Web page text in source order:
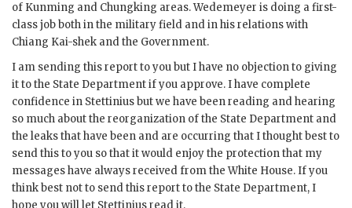
of Kunming and Chungking areas. Wedemeyer is doing a first-
class job both in the military field and in his relations with
Chiang Kai-shek and the Government.
I am sending this report to you but I have no objection to giving
it to the State Department if you approve. I have complete
confidence in Stettinius but we have been reading and hearing
so much about the reorganization of the State Department and
the leaks that have been and are occurring that I thought best to
send this to you so that it would enjoy the protection that my
messages have always received from the White House. If you
think best not to send this report to the State Department, I